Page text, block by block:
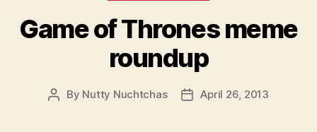
Game of Thrones meme
roundup
Post
By Nutty Nuchtchas
PostApril 26, 2013